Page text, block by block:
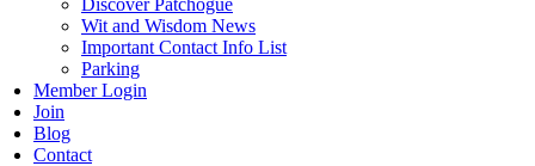
Discover Patchogue
Wit and Wisdom News
Important Contact Info List
Parking
Member Login
Join
Blog
Contact